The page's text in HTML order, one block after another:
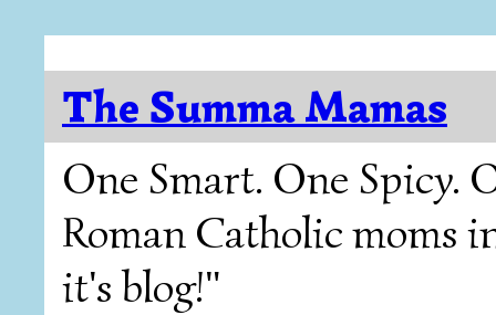
The Summa Mamas
One Smart. One Spicy.
Roman Catholic moms
it's blog!"